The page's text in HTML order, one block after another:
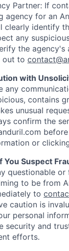
Partner: If
agency for an
clearly identify
any
the
out to
with
any
contains
unusual
confirm the
or
You Suspect
questionable or
to be from
to
caution is
personal
security and
efforts.